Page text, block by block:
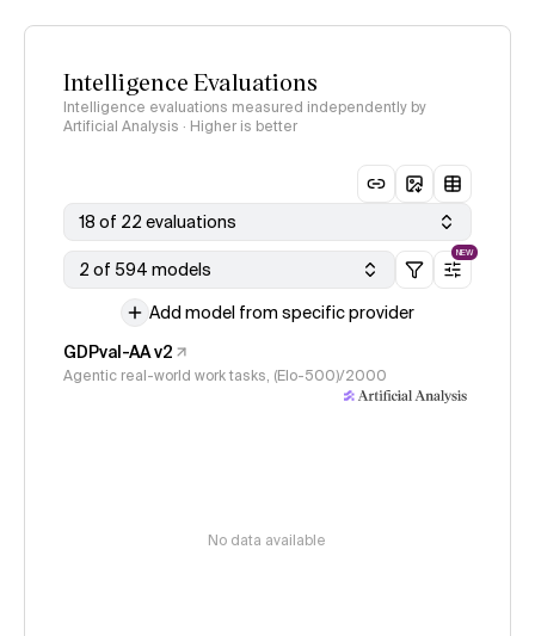
Intelligence Evaluations
Intelligence evaluations measured independently by
Artificial Analysis · Higher is better
18 of 22 evaluations
2 of 594 models
NEW
Add model from specific provider
GDPval-AA v2
Agentic real-world work tasks, (Elo-500)/2000
No data available